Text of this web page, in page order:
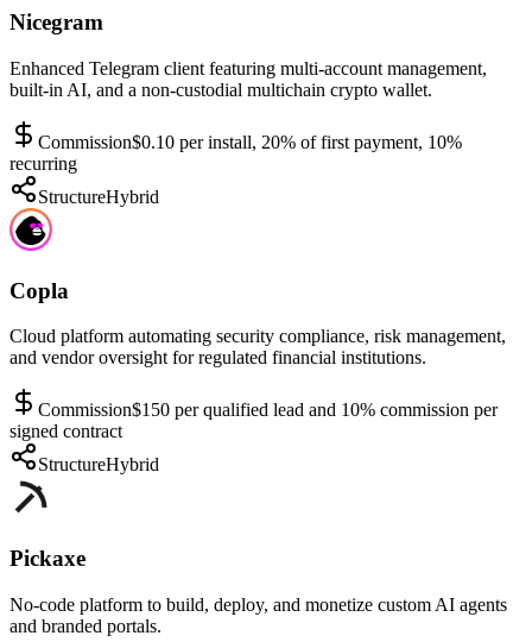
Nicegram
Enhanced Telegram client featuring multi-account management,
built-in AI, and a non-custodial multichain crypto wallet.
Commission$0.10 per install, 20% of first payment, 10%
recurring
StructureHybrid
Copla
Cloud platform automating security compliance, risk management,
and vendor oversight for regulated financial institutions.
Commission$150 per qualified lead and 10% commission per
signed contract
StructureHybrid
Pickaxe
No-code platform to build, deploy, and monetize custom AI agents
and branded portals.